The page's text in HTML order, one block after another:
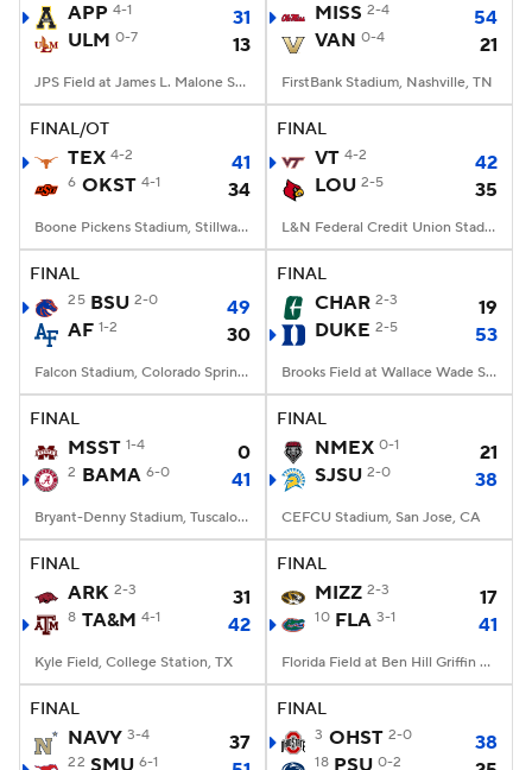
APP 4-1
31
ULM 0-7 13
JPS Field at James L. Malone Stadium, Monroe, LA
MISS 2-4
54
VAN 0-4 21
FirstBank Stadium, Nashville, TN
FINAL/OT
TEX 4-2 41
6 OKST 4-1 34
Boone Pickens Stadium, Stillwater, OK
FINAL
VT 4-2
42
LOU 2-5 35
L&N Federal Credit Union Stadium, Louisville, KY
FINAL
25 BSU 2-0
49
AF 1-2 30
Falcon Stadium, Colorado Springs, CO
FINAL
CHAR 2-3
19
DUKE 2-5 53
Brooks Field at Wallace Wade Stadium, Durham, NC
FINAL
MSST 1-4 0
2 BAMA 6-0 41
Bryant-Denny Stadium, Tuscaloosa, AL
FINAL
NMEX 0-1
21
SJSU 2-0 38
CEFCU Stadium, San Jose, CA
FINAL
ARK 2-3 31
8 TA&M 4-1 42
Kyle Field, College Station, TX
FINAL
MIZZ 2-3 17
10 FLA 3-1 41
Florida Field at Ben Hill Griffin Stadium, Gainesville, FL
FINAL
NAVY 3-4 37
22 SMU 6-1
FINAL
3 OHST 2-0 38
18 PSU 0-2